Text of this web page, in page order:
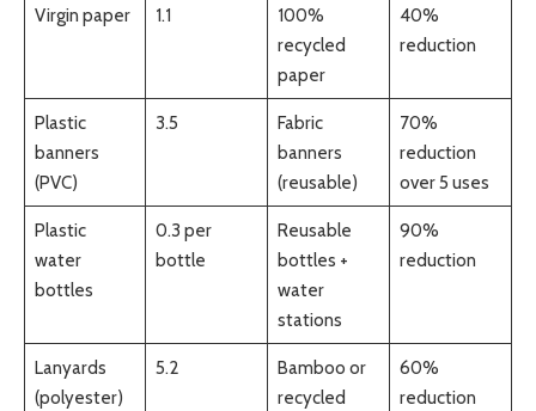
Virgin paper 1.1
100%
recycled
paper
40%
reduction
Plastic
banners
(PVC)
3.5
Fabric
banners
(reusable)
70%
reduction
over 5 uses
Plastic
water
bottles
0.3 per
bottle
Reusable
bottles +
water
stations
90%
reduction
Lanyards
(polyester)
5.2
Bamboo or
recycled
60%
reduction